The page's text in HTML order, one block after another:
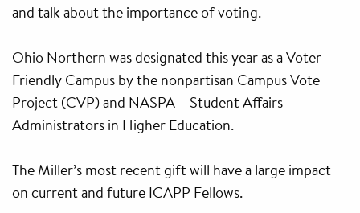
and talk about the importance of voting.
Ohio Northern was designated this year as a Voter
Friendly Campus by the nonpartisan Campus Vote
Project (CVP) and NASPA – Student Affairs
Administrators in Higher Education.
The Miller’s most recent gift will have a large impact
on current and future ICAPP Fellows.